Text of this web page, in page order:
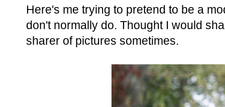
Here's me trying to pretend to be a
don't normally do. Thought I would
sharer of pictures sometimes.